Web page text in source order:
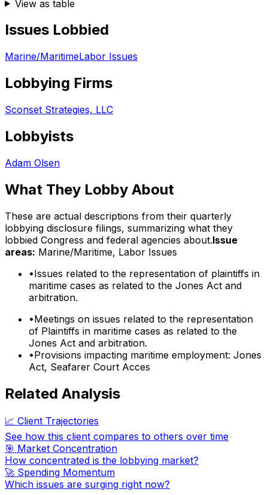
View as table
Issues Lobbied
Marine/MaritimeLabor Issues
Lobbying Firms
Sconset Strategies, LLC
Lobbyists
Adam Olsen
What They Lobby About
These are actual descriptions from their quarterly
lobbying disclosure filings, summarizing what they
lobbied Congress and federal agencies about.Issue
areas: Marine/Maritime, Labor Issues
•Issues related to the representation of plaintiffs in
maritime cases as related to the Jones Act and
arbitration.
•Meetings on issues related to the representation
of Plaintiffs in maritime cases as related to the
Jones Act and arbitration.
•Provisions impacting maritime employment: Jones
Act, Seafarer Court Acces
Related Analysis
📈 Client Trajectories
See how this client compares to others over time
🎯 Market Concentration
How concentrated is the lobbying market?
🚀 Spending Momentum
Which issues are surging right now?